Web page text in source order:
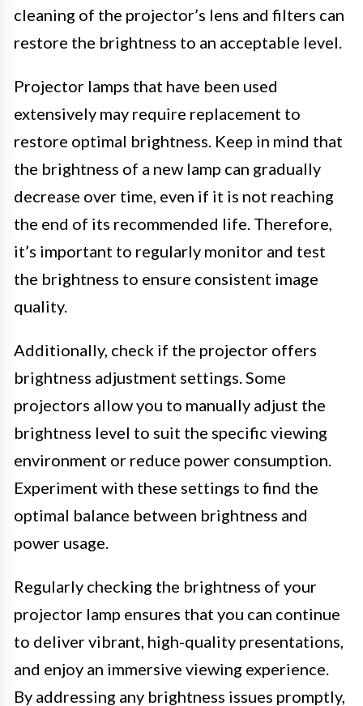
cleaning of the projector’s lens and filters can
restore the brightness to an acceptable level.
Projector lamps that have been used
extensively may require replacement to
restore optimal brightness. Keep in mind that
the brightness of a new lamp can gradually
decrease over time, even if it is not reaching
the end of its recommended life. Therefore,
it’s important to regularly monitor and test
the brightness to ensure consistent image
quality.
Additionally, check if the projector offers
brightness adjustment settings. Some
projectors allow you to manually adjust the
brightness level to suit the specific viewing
environment or reduce power consumption.
Experiment with these settings to find the
optimal balance between brightness and
power usage.
Regularly checking the brightness of your
projector lamp ensures that you can continue
to deliver vibrant, high-quality presentations,
and enjoy an immersive viewing experience.
By addressing any brightness issues promptly,